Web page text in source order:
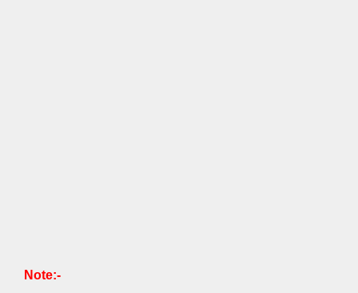
Note:-